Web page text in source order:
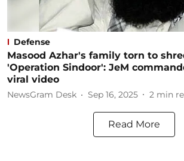
Defense
Masood Azhar's family torn to
'Operation Sindoor': JeM
viral video
NewsGram Desk Sep 16, 2025 2 min
Read More